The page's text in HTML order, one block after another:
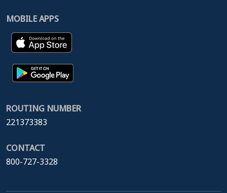
MOBILE APPS
ROUTING NUMBER
221373383
CONTACT
800-727-3328